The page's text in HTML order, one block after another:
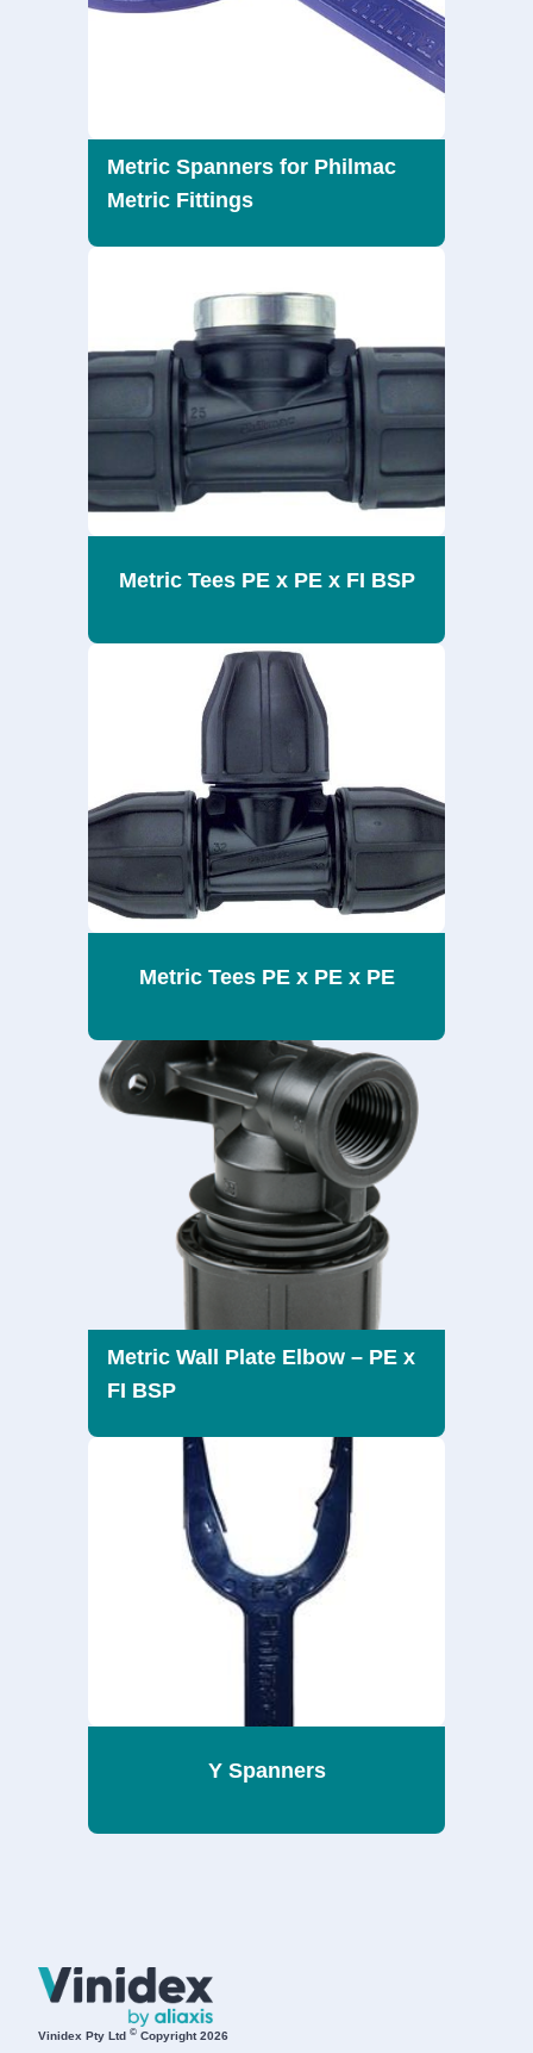
Metric Spanners for Philmac
Metric Fittings
Metric Tees PE x PE x FI BSP
Metric Tees PE x PE x PE
Metric Wall Plate Elbow – PE x
FI BSP
Y Spanners
Vinidex Pty Ltd © Copyright 2026